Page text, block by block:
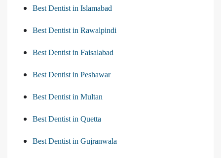
Best Dentist in Islamabad
Best Dentist in Rawalpindi
Best Dentist in Faisalabad
Best Dentist in Peshawar
Best Dentist in Multan
Best Dentist in Quetta
Best Dentist in Gujranwala